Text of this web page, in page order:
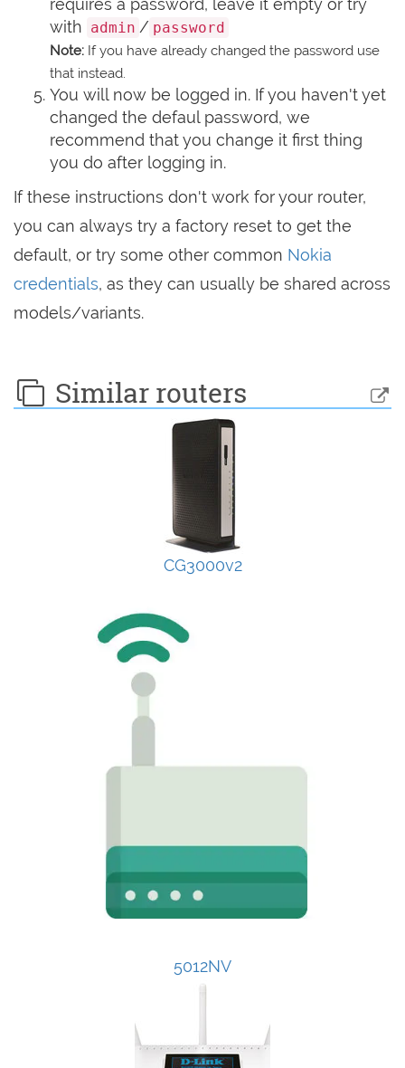
requires a password, leave it empty or try
with admin / password
Note: If you have already changed the password use
that instead.
You will now be logged in. If you haven't yet
changed the defaul password, we
recommend that you change it first thing
you do after logging in.
If these instructions don't work for your router,
you can always try a factory reset to get the
default, or try some other common Nokia
credentials, as they can usually be shared across
models/variants.
Similar routers
CG3000v2
5012NV